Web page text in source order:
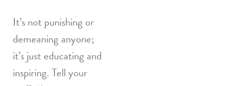
It’s not punishing or
demeaning anyone;
it’s just educating and
inspiring. Tell your